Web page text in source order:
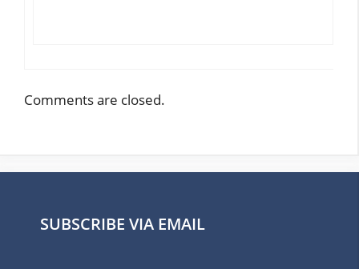
Comments are closed.
SUBSCRIBE VIA EMAIL